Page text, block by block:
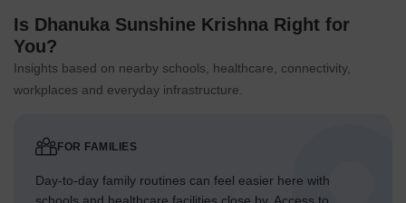
Is Dhanuka Sunshine Krishna Right for
You?
Insights based on nearby schools, healthcare, connectivity,
workplaces and everyday infrastructure.
FOR FAMILIES
Day-to-day family routines can feel easier here with